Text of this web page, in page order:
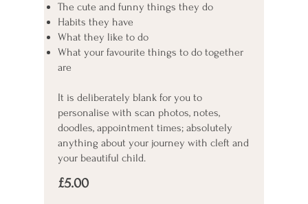
The cute and funny things they do
Habits they have
What they like to do
What your favourite things to do together
are
It is deliberately blank for you to
personalise with scan photos, notes,
doodles, appointment times; absolutely
anything about your journey with cleft and
your beautiful child.
£5.00